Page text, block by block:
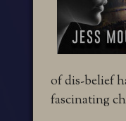
of dis-belief
fascinating